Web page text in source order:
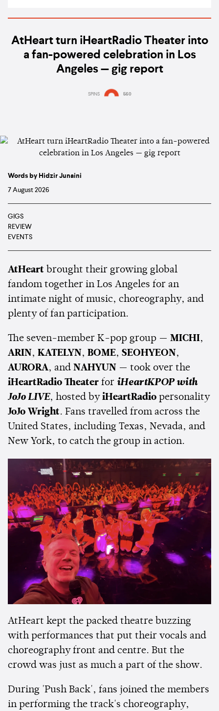
AtHeart turn iHeartRadio Theater into
a fan-powered celebration in Los
Angeles — gig report
SPINS 560
Words by Hidzir Junaini
7 August 2026
GIGS
REVIEW
EVENTS
AtHeart brought their growing global
fandom together in Los Angeles for an
intimate night of music, choreography, and
plenty of fan participation.
The seven-member K-pop group — MICHI,
ARIN, KATELYN, BOME, SEOHYEON,
AURORA, and NAHYUN — took over the
iHeartRadio Theater for iHeartKPOP with
JoJo LIVE, hosted by iHeartRadio personality
JoJo Wright. Fans travelled from across the
United States, including Texas, Nevada, and
New York, to catch the group in action.
AtHeart kept the packed theatre buzzing
with performances that put their vocals and
choreography front and centre. But the
crowd was just as much a part of the show.
During 'Push Back', fans joined the members
in performing the track's choreography,